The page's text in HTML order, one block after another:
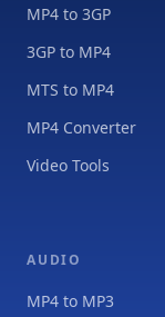
MP4 to 3GP
3GP to MP4
MTS to MP4
MP4 Converter
Video Tools
AUDIO
MP4 to MP3